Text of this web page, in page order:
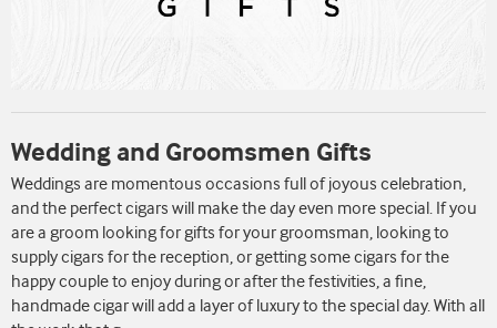
Wedding and Groomsmen Gifts
Weddings are momentous occasions full of joyous celebration,
and the perfect cigars will make the day even more special. If you
are a groom looking for gifts for your groomsman, looking to
supply cigars for the reception, or getting some cigars for the
happy couple to enjoy during or after the festivities, a fine,
handmade cigar will add a layer of luxury to the special day. With all